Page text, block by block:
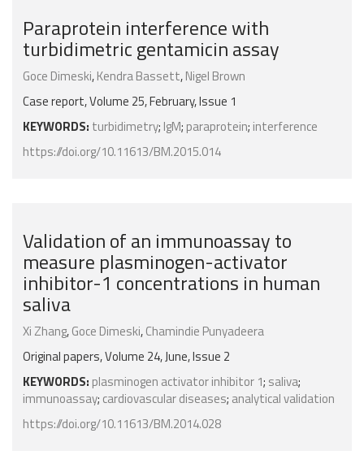
Paraprotein interference with
turbidimetric gentamicin assay
Goce Dimeski,Kendra Bassett,Nigel Brown
Case report, Volume 25, February, Issue 1
KEYWORDS: turbidimetry; IgM; paraprotein; interference
https://doi.org/10.11613/BM.2015.014
Validation of an immunoassay to
measure plasminogen-activator
inhibitor-1 concentrations in human
saliva
Xi Zhang,Goce Dimeski,Chamindie Punyadeera
Original papers, Volume 24, June, Issue 2
KEYWORDS: plasminogen activator inhibitor 1; saliva;
immunoassay; cardiovascular diseases; analytical validation
https://doi.org/10.11613/BM.2014.028